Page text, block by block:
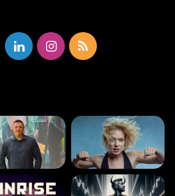
LinkedInInstagram
RSS